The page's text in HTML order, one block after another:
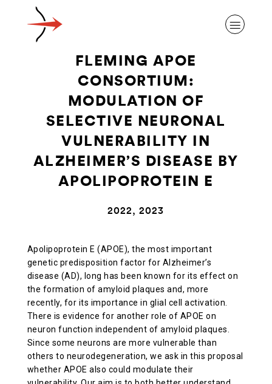
ABOUT ALZHEIMER’S DISEASE
OUR RESEARCH
NEWS AND EVENTS
ABOUT US
CONTACT
FLEMING APOE
CONSORTIUM:
MODULATION OF
SELECTIVE NEURONAL
VULNERABILITY IN
ALZHEIMER’S DISEASE BY
APOLIPOPROTEIN E
2022, 2023
Apolipoprotein E (APOE), the most important
genetic predisposition factor for Alzheimer’s
disease (AD), long has been known for its effect on
the formation of amyloid plaques and, more
recently, for its importance in glial cell activation.
There is evidence for another role of APOE on
neuron function independent of amyloid plaques.
Since some neurons are more vulnerable than
others to neurodegeneration, we ask in this proposal
whether APOE also could modulate their